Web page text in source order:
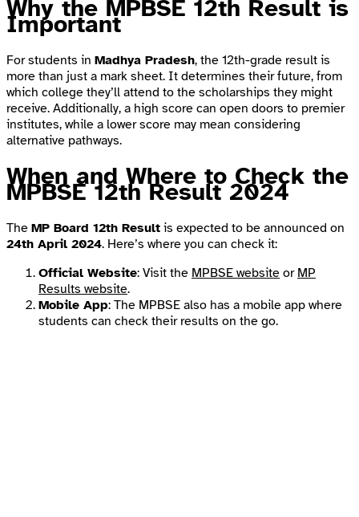
Why the MPBSE 12th Result is
Important
For students in Madhya Pradesh, the 12th-grade result is
more than just a mark sheet. It determines their future, from
which college they’ll attend to the scholarships they might
receive. Additionally, a high score can open doors to premier
institutes, while a lower score may mean considering
alternative pathways.
When and Where to Check the
MPBSE 12th Result 2024
The MP Board 12th Result is expected to be announced on
24th April 2024. Here’s where you can check it:
Official Website: Visit the MPBSE website or MP
Results website.
Mobile App: The MPBSE also has a mobile app where
students can check their results on the go.